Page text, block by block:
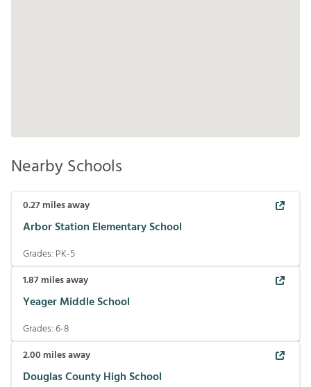
Nearby Schools
0.27miles away
Arbor Station Elementary School
Grades: PK-5
1.87miles away
Yeager Middle School
Grades:6-8
2.00 miles away
Douglas County High School